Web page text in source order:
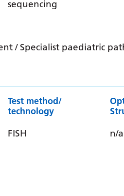
sequencing
/ Specialist paediatric
Test method/
technology
FISH n/a